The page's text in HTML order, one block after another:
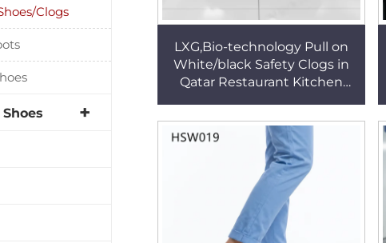
Clogs
LXG,Bio-technology Pull on
White/black Safety Clogs in
Qatar Restaurant Kitchen
Security Footwear HSW012